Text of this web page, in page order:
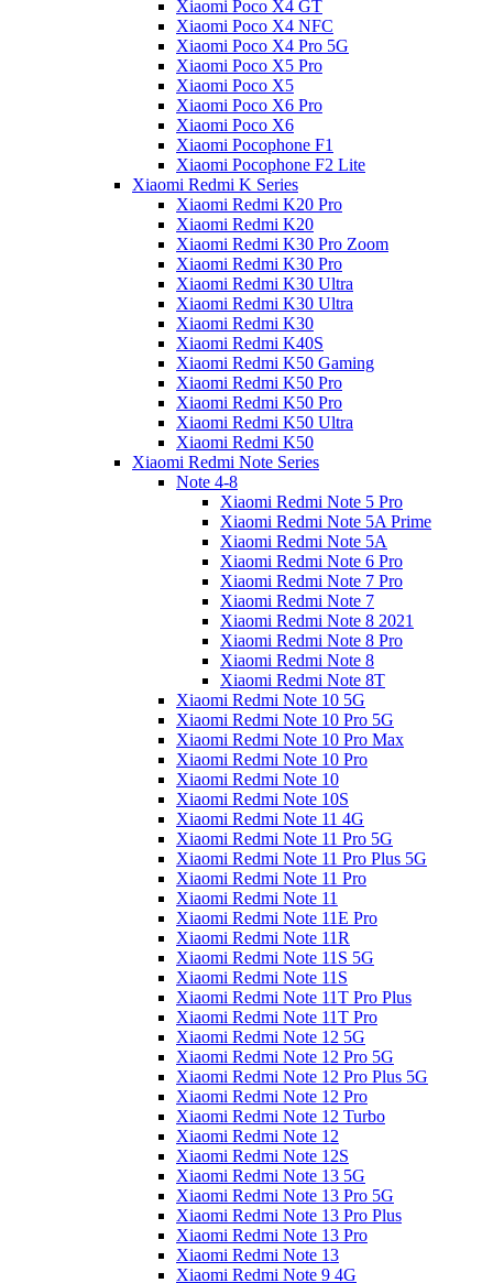
Xiaomi Poco X4 GT
Xiaomi Poco X4 NFC
Xiaomi Poco X4 Pro 5G
Xiaomi Poco X5 Pro
Xiaomi Poco X5
Xiaomi Poco X6 Pro
Xiaomi Poco X6
Xiaomi Pocophone F1
Xiaomi Pocophone F2 Lite
Xiaomi Redmi K Series
Xiaomi Redmi K20 Pro
Xiaomi Redmi K20
Xiaomi Redmi K30 Pro Zoom
Xiaomi Redmi K30 Pro
Xiaomi Redmi K30 Ultra
Xiaomi Redmi K30 Ultra
Xiaomi Redmi K30
Xiaomi Redmi K40S
Xiaomi Redmi K50 Gaming
Xiaomi Redmi K50 Pro
Xiaomi Redmi K50 Pro
Xiaomi Redmi K50 Ultra
Xiaomi Redmi K50
Xiaomi Redmi Note Series
Note 4-8
Xiaomi Redmi Note 5 Pro
Xiaomi Redmi Note 5A Prime
Xiaomi Redmi Note 5A
Xiaomi Redmi Note 6 Pro
Xiaomi Redmi Note 7 Pro
Xiaomi Redmi Note 7
Xiaomi Redmi Note 8 2021
Xiaomi Redmi Note 8 Pro
Xiaomi Redmi Note 8
Xiaomi Redmi Note 8T
Xiaomi Redmi Note 10 5G
Xiaomi Redmi Note 10 Pro 5G
Xiaomi Redmi Note 10 Pro Max
Xiaomi Redmi Note 10 Pro
Xiaomi Redmi Note 10
Xiaomi Redmi Note 10S
Xiaomi Redmi Note 11 4G
Xiaomi Redmi Note 11 Pro 5G
Xiaomi Redmi Note 11 Pro Plus 5G
Xiaomi Redmi Note 11 Pro
Xiaomi Redmi Note 11
Xiaomi Redmi Note 11E Pro
Xiaomi Redmi Note 11R
Xiaomi Redmi Note 11S 5G
Xiaomi Redmi Note 11S
Xiaomi Redmi Note 11T Pro Plus
Xiaomi Redmi Note 11T Pro
Xiaomi Redmi Note 12 5G
Xiaomi Redmi Note 12 Pro 5G
Xiaomi Redmi Note 12 Pro Plus 5G
Xiaomi Redmi Note 12 Pro
Xiaomi Redmi Note 12 Turbo
Xiaomi Redmi Note 12
Xiaomi Redmi Note 12S
Xiaomi Redmi Note 13 5G
Xiaomi Redmi Note 13 Pro 5G
Xiaomi Redmi Note 13 Pro Plus
Xiaomi Redmi Note 13 Pro
Xiaomi Redmi Note 13
Xiaomi Redmi Note 9 4G